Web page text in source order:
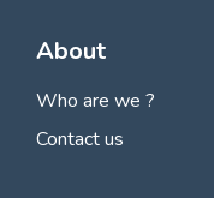
About
Who are we ?
Contact us